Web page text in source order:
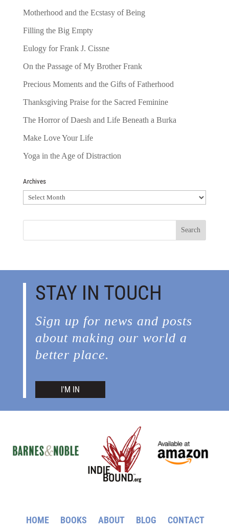
Motherhood and the Ecstasy of Being
Filling the Big Empty
Eulogy for Frank J. Cissne
On the Passage of My Brother Frank
Precious Moments and the Gifts of Fatherhood
Thanksgiving Praise for the Sacred Feminine
The Horror of Daesh and Life Beneath a Burka
Make Love Your Life
Yoga in the Age of Distraction
Archives
Archives
STAY IN TOUCH
Sign up for news and posts
about making our world a
better place.
I'M IN
HOME BOOKS ABOUT BLOG CONTACT